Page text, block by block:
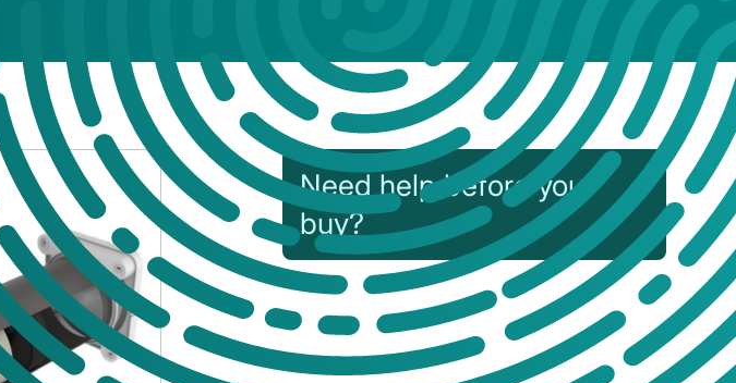
Need help before you
buy?
If you’re not sure which products you
need, or are interested in setting up a trade
account for a tailored package, please get
in touch. We offer: